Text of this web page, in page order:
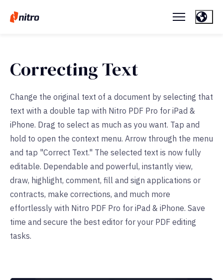
Correcting Text
Change the original text of a document by selecting that
text with a double tap with Nitro PDF Pro for iPad &
iPhone. Drag to select as much as you want. Tap and
hold to open the context menu. Arrow through the menu
and tap "Correct Text." The selected text is now fully
editable. Dependable and powerful, instantly view,
draw, highlight, comment, fill and sign applications or
contracts, make corrections, and much more
effortlessly with Nitro PDF Pro for iPad & iPhone. Save
time and secure the best editor for your PDF editing
tasks.